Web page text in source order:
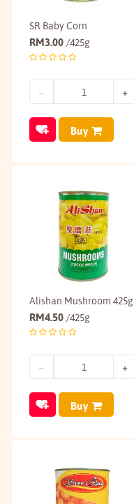
SR Baby Corn
RM3.00 /425g
Buy
Alishan Mushroom 425g
RM4.50 /425g
Buy